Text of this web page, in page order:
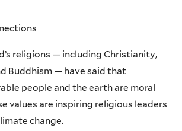
religions — including Christianity,
Buddhism — have said that
people and the earth are moral
values are inspiring religious leaders
change.